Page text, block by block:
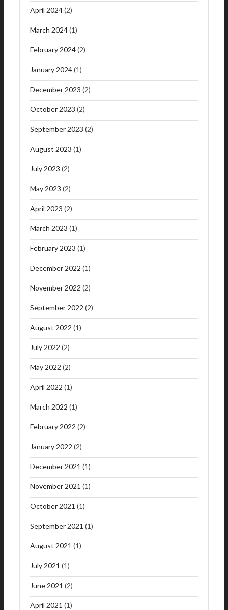
April 2024(2)
March 2024(1)
February 2024(2)
January 2024(1)
December 2023 (2)
October 2023 (2)
September 2023 (2)
August 2023 (1)
July 2023 (2)
May 2023 (2)
April 2023 (2)
March 2023 (1)
February 2023 (1)
December 2022 (1)
November 2022 (2)
September 2022 (2)
August 2022 (1)
July 2022 (2)
May 2022 (2)
April 2022 (1)
March 2022 (1)
February 2022 (2)
January 2022 (2)
December 2021 (1)
November 2021 (1)
October 2021 (1)
September 2021 (1)
August 2021 (1)
July 2021 (1)
June 2021 (2)
April 2021 (1)